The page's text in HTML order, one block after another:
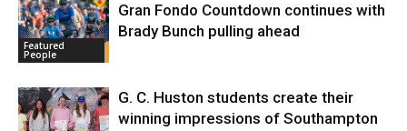
Featured
People
Gran Fondo Countdown continues with
Brady Bunch pulling ahead
G. C. Huston students create their
winning impressions of Southampton